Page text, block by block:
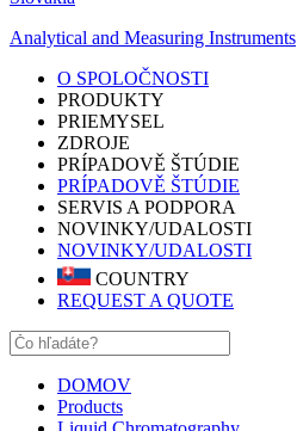
Analytical and Measuring Instruments
O SPOLOČNOSTI
PRODUKTY
PRIEMYSEL
ZDROJE
PRÍPADOVĚ ŠTÚDIE
PRÍPADOVĚ ŠTÚDIE
SERVIS A PODPORA
NOVINKY/UDALOSTI
NOVINKY/UDALOSTI
COUNTRY
REQUEST A QUOTE
DOMOV
Products